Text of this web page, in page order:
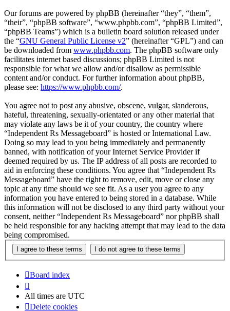
Our forums are powered by phpBB (hereinafter “they”, “them”,
“their”, “phpBB software”, “www.phpbb.com”, “phpBB Limited”,
“phpBB Teams”) which is a bulletin board solution released under
the “GNU General Public License v2” (hereinafter “GPL”) and can
be downloaded from www.phpbb.com. The phpBB software only
facilitates internet based discussions; phpBB Limited is not
responsible for what we allow and/or disallow as permissible
content and/or conduct. For further information about phpBB,
please see: https://www.phpbb.com/.
You agree not to post any abusive, obscene, vulgar, slanderous,
hateful, threatening, sexually-orientated or any other material that
may violate any laws be it of your country, the country where
“Independent Rs Messageboard” is hosted or International Law.
Doing so may lead to you being immediately and permanently
banned, with notification of your Internet Service Provider if
deemed required by us. The IP address of all posts are recorded to
aid in enforcing these conditions. You agree that “Independent Rs
Messageboard” have the right to remove, edit, move or close any
topic at any time should we see fit. As a user you agree to any
information you have entered to being stored in a database. While
this information will not be disclosed to any third party without your
consent, neither “Independent Rs Messageboard” nor phpBB shall
be held responsible for any hacking attempt that may lead to the data
being compromised.
Board index
All times are UTC
Delete cookies